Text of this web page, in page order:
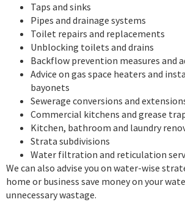
Taps and sinks
Pipes and drainage systems
Toilet repairs and replacements
Unblocking toilets and drains
Backflow prevention measures and
Advice on gas space heaters and
bayonets
Sewerage conversions and
Commercial kitchens and grease
Kitchen, bathroom and laundry
Strata subdivisions
Water filtration and reticulation
We can also advise you on water-wise
home or business save money on your
unnecessary wastage.